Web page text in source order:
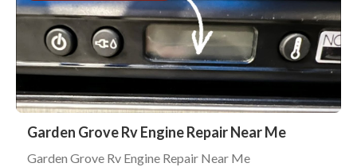
Garden Grove Rv Engine Repair Near Me
Garden Grove Rv Engine Repair Near Me